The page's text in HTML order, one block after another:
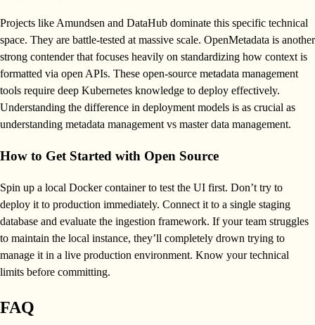
Projects like Amundsen and DataHub dominate this specific technical
space. They are battle-tested at massive scale. OpenMetadata is another
strong contender that focuses heavily on standardizing how context is
formatted via open APIs. These open-source metadata management
tools require deep Kubernetes knowledge to deploy effectively.
Understanding the difference in deployment models is as crucial as
understanding metadata management vs master data management.
How to Get Started with Open Source
Spin up a local Docker container to test the UI first. Don’t try to
deploy it to production immediately. Connect it to a single staging
database and evaluate the ingestion framework. If your team struggles
to maintain the local instance, they’ll completely drown trying to
manage it in a live production environment. Know your technical
limits before committing.
FAQ